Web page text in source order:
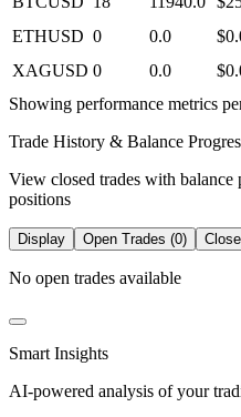
ETHUSD 0 0.0
XAGUSD 0 0.0
Showing performance metrics
Trade History & Balance
View closed trades with balance
positions
Display Open Trades (0)
No open trades available
Smart Insights
AI-powered analysis of your